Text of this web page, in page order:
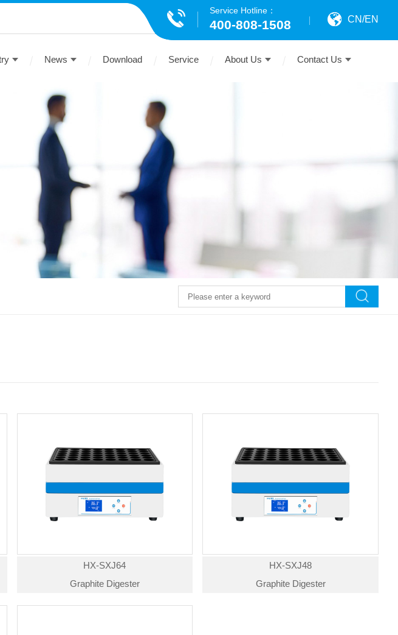
CN/EN
Service Hotline：
400-808-1508
News Download Service About Us Contact Us
HX-SXJ64
Graphite Digester
HX-SXJ48
Graphite Digester